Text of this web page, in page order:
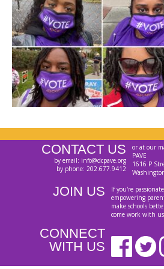
CONTACT US
by email: info@dcpave.org
by phone: 202.677.9412
or at our
PAVE
1616 P
JOIN US
If you're
empowering
make schools
come work with
CONNECT
WITH US